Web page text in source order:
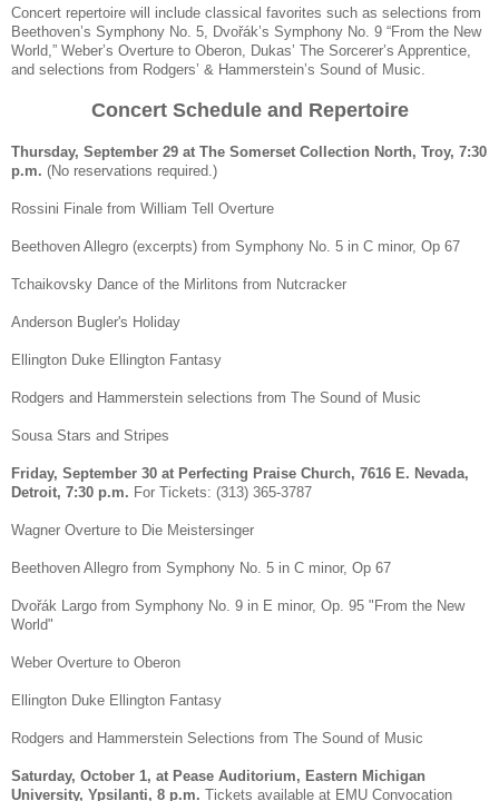
Concert repertoire will include classical favorites such as selections from
Beethoven’s Symphony No. 5, Dvořák’s Symphony No. 9 “From the New
World,” Weber’s Overture to Oberon, Dukas’ The Sorcerer’s Apprentice,
and selections from Rodgers’ & Hammerstein’s Sound of Music.
Concert Schedule and Repertoire
Thursday, September 29 at The Somerset Collection North, Troy, 7:30
p.m. (No reservations required.)
Rossini Finale from William Tell Overture
Beethoven Allegro (excerpts) from Symphony No. 5 in C minor, Op 67
Tchaikovsky Dance of the Mirlitons from Nutcracker
Anderson Bugler's Holiday
Ellington Duke Ellington Fantasy
Rodgers and Hammerstein selections from The Sound of Music
Sousa Stars and Stripes
Friday, September 30 at Perfecting Praise Church, 7616 E. Nevada,
Detroit, 7:30 p.m. For Tickets: (313) 365-3787
Wagner Overture to Die Meistersinger
Beethoven Allegro from Symphony No. 5 in C minor, Op 67
Dvořák Largo from Symphony No. 9 in E minor, Op. 95 "From the New
World"
Weber Overture to Oberon
Ellington Duke Ellington Fantasy
Rodgers and Hammerstein Selections from The Sound of Music
Saturday, October 1, at Pease Auditorium, Eastern Michigan
University, Ypsilanti, 8 p.m. Tickets available at EMU Convocation